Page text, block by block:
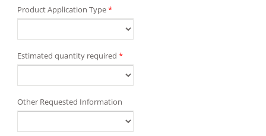
Product Application Type*
Estimated quantity required *
Other Requested Information